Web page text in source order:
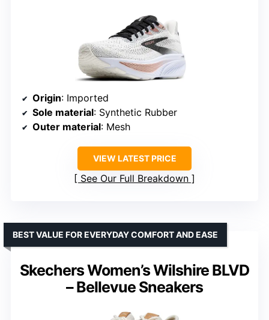
Origin: Imported
Sole material: Synthetic Rubber
Outer material: Mesh
VIEW LATEST PRICE
See Our Full Breakdown
Skechers Women’s Wilshire BLVD
– Bellevue Sneakers
BEST VALUE FOR EVERYDAY COMFORT AND EASE